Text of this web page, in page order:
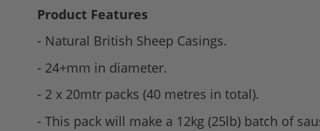
Product Features
- Natural British Sheep Casings.
- 24+mm in diameter.
- 2 x 20mtr packs (40 metres in total).
- This pack will make a 12kg (25lb) batch of